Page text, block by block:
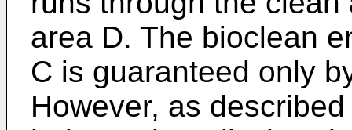
area D. The bioclean
C is guaranteed only
However, as